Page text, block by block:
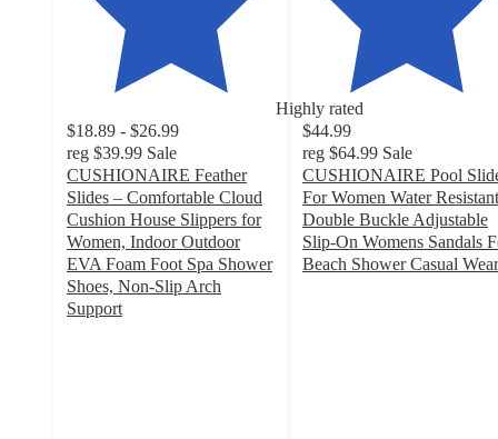
Highly rated
$18.89 - $26.99
reg $39.99 Sale
CUSHIONAIRE Feather
Slides – Comfortable Cloud
Cushion House Slippers for
Women, Indoor Outdoor
EVA Foam Foot Spa Shower
Shoes, Non-Slip Arch
Support
$44.99
reg $64.99 Sale
CUSHIONAIRE Pool
For Women Water Resistant
Double Buckle Adjustable
Slip-On Womens Sandals
Beach Shower Casual Wear